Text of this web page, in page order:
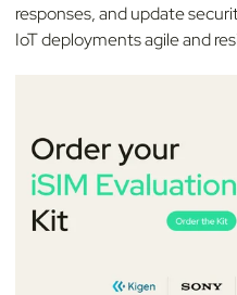
responses, and update
IoT deployments agile and